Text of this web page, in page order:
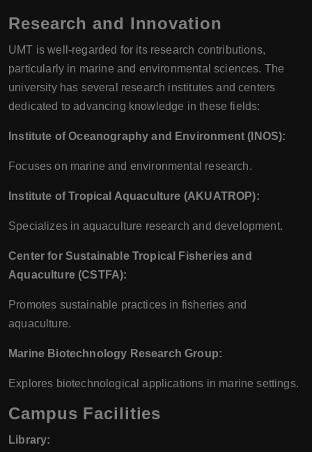
Research and Innovation
UMT is well-regarded for its research contributions,
particularly in marine and environmental sciences. The
university has several research institutes and centers
dedicated to advancing knowledge in these fields:
Institute of Oceanography and Environment (INOS):
Focuses on marine and environmental research.
Institute of Tropical Aquaculture (AKUATROP):
Specializes in aquaculture research and development.
Center for Sustainable Tropical Fisheries and
Aquaculture (CSTFA):
Promotes sustainable practices in fisheries and
aquaculture.
Marine Biotechnology Research Group:
Explores biotechnological applications in marine settings.
Campus Facilities
Library: